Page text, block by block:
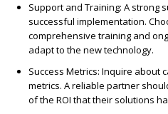
Support and Training: A strong
successful implementation.
comprehensive training and
adapt to the new technology.
Success Metrics: Inquire about
metrics. A reliable partner
of the ROI that their solutions